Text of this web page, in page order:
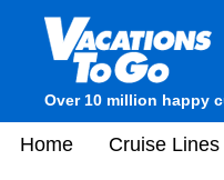
Over 10 million happy
Home Cruise Lines